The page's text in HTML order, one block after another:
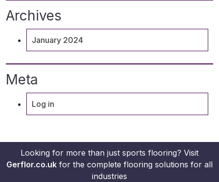
Archives
January 2024
Meta
Log in
Looking for more than just sports flooring? Visit
Gerflor.co.uk for the complete flooring solutions for all
industries